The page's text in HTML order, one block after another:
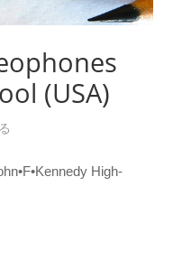
(USA)
High-